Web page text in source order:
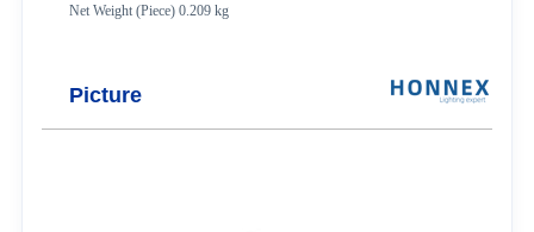
Net Weight (Piece) 0.209 kg
Picture